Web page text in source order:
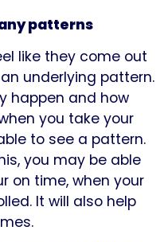
patterns
like they come out
underlying pattern.
happen and how
you take your
to see a pattern.
you may be able
on time, when your
It will also help